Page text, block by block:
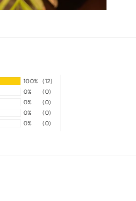
100%
(12)
0%
(0)
0%
(0)
0%
(0)
0%
(0)